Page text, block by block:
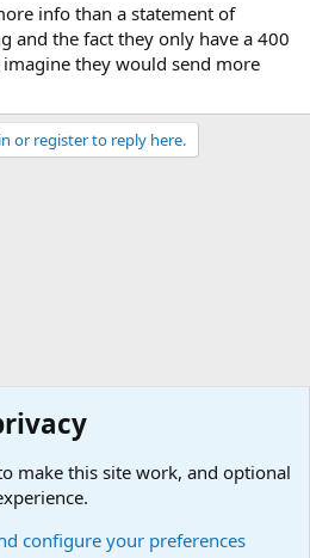
info than a statement of
and the fact they only have a 400
they would send more
or register to reply here.
make this site work, and optional
configure your preferences